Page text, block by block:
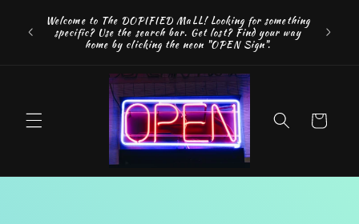
content
Welcome to The DOPIFIED MaLL! Looking for something
specific? Use the search bar. Get lost? Find your way
home by clicking the neon "OPEN Sign".
Cart